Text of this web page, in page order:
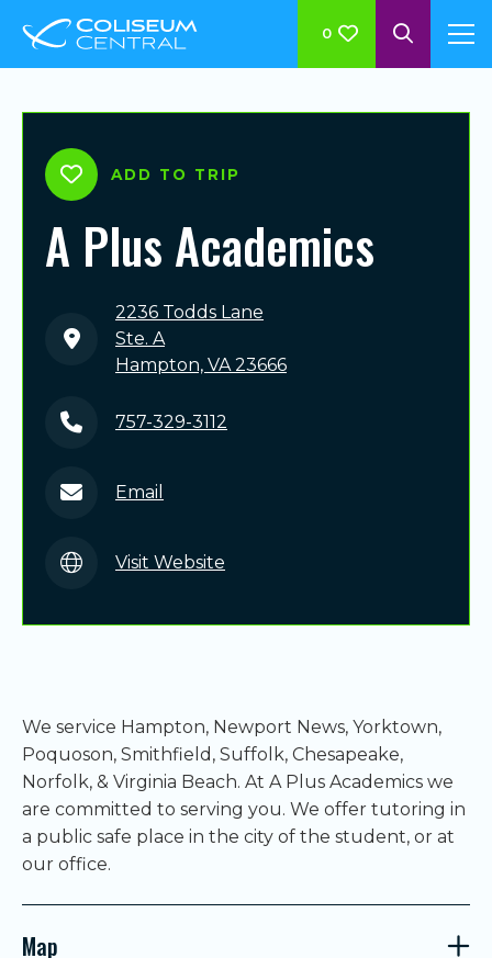
0
ADD TO TRIP
A Plus Academics
2236 Todds Lane
Ste. A
Hampton, VA 23666
757-329-3112
Email
Visit Website
We service Hampton, Newport News, Yorktown,
Poquoson, Smithfield, Suffolk, Chesapeake,
Norfolk, & Virginia Beach. At A Plus Academics we
are committed to serving you. We offer tutoring in
a public safe place in the city of the student, or at
our office.
Map